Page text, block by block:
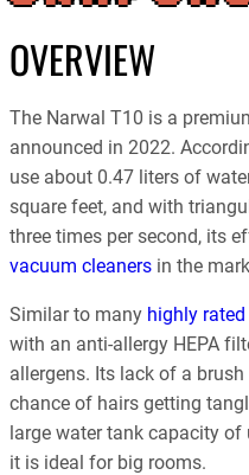
OVERVIEW
The Narwal T10 is a
announced in 2022.
use about 0.47 liters of
square feet, and with
three times per second, its
vacuum cleaners in the
Similar to many highly
with an anti-allergy HEPA
allergens. Its lack of a brush
chance of hairs getting
large water tank capacity
it is ideal for big rooms.